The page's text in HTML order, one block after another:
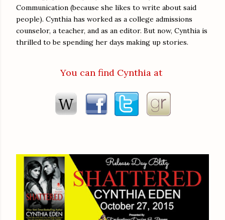
Communication (because she likes to write about said
people). Cynthia has worked as a college admissions
counselor, a teacher, and as an editor. But now, Cynthia is
thrilled to be spending her days making up stories.
You can find Cynthia at